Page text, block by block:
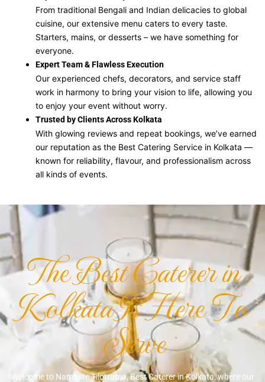
From traditional Bengali and Indian delicacies to global
cuisine, our extensive menu caters to every taste.
Starters, mains, or desserts – we have something for
everyone.
Expert Team & Flawless Execution
Our experienced chefs, decorators, and service staff
work in harmony to bring your vision to life, allowing you
to enjoy your event without worry.
Trusted by Clients Across Kolkata
With glowing reviews and repeat bookings, we’ve earned
our reputation as the Best Catering Service in Kolkata —
known for reliability, flavour, and professionalism across
all kinds of events.
The Best Caterer in
Kolkata Is Here To
Serve
Welcome to Namaste Tilottama, Best Caterer in Kolkata, where our